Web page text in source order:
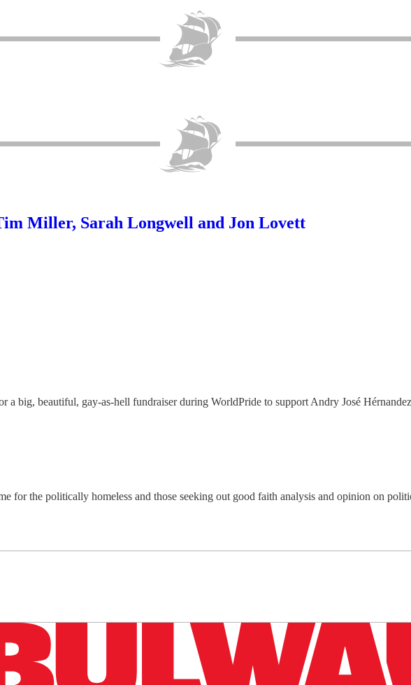
Miller, Sarah Longwell and Jon Lovett
a big, beautiful, gay-as-hell fundraiser during WorldPride to support Andry José
for the politically homeless and those seeking out good faith analysis and opinion on